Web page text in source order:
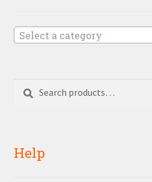
Select a category
Search
Search
Help